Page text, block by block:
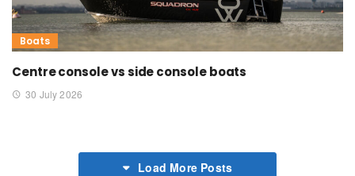
Boats
Centre console vs side console boats
30 July 2026
Load More Posts